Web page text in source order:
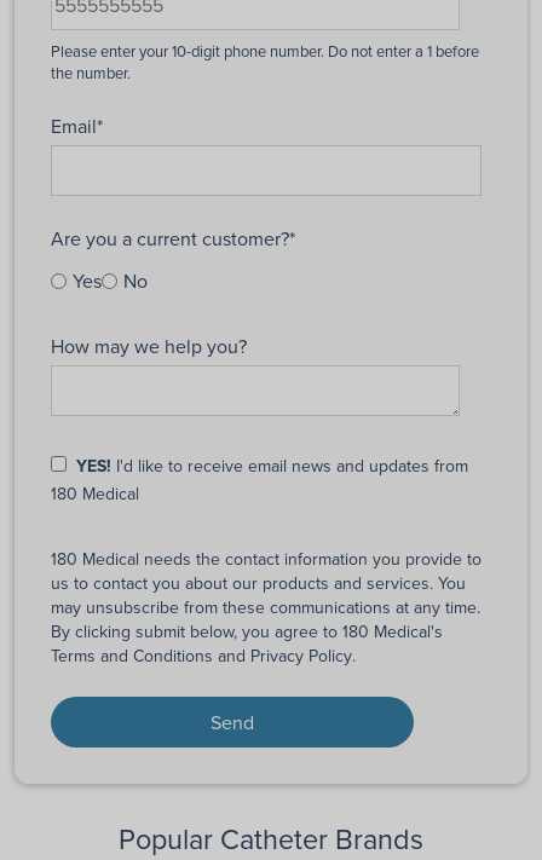
Email*
Are you a current customer?*
Yes
No
How may we help you?
YES! I'd like to receive email news and updates from
180 Medical
180 Medical needs the contact information you provide to
us to contact you about our products and services. You
may unsubscribe from these communications at any time.
By clicking submit below, you agree to 180 Medical's
Terms and Conditions and Privacy Policy.
Popular Catheter Brands